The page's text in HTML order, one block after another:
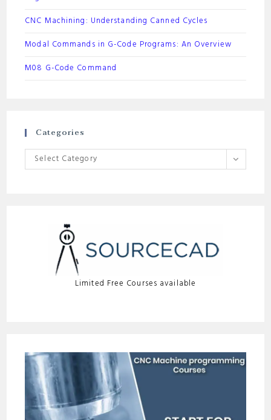
CNC Machining: Understanding Canned Cycles
Modal Commands in G-Code Programs: An Overview
M08 G-Code Command
Categories
Categories
Select Category
Limited Free Courses available